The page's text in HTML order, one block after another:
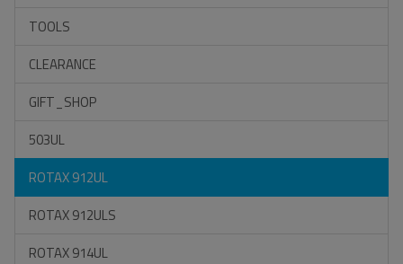
TOOLS
CLEARANCE
GIFT_SHOP
503UL
ROTAX 912UL
ROTAX 912ULS
ROTAX 914UL